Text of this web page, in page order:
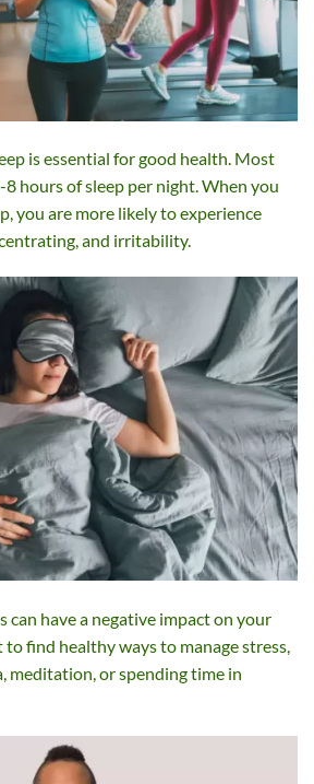
is essential for good health. Most
hours of sleep per night. When you
you are more likely to experience
and irritability.
can have a negative impact on your
find healthy ways to manage stress,
meditation, or spending time in